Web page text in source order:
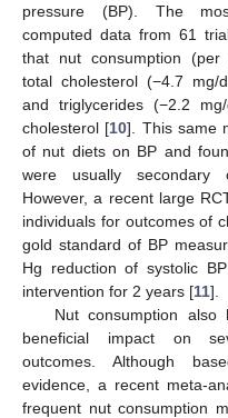
pressure (BP). The
computed data from 61
that nut consumption (per
total cholesterol (−4.7 mg/
and triglycerides (−2.2
cholesterol [10]. This same
of nut diets on BP and
were usually secondary
However, a recent large
individuals for outcomes of
gold standard of BP
Hg reduction of systolic
intervention for 2 years [11].
Nut consumption
beneficial impact on
outcomes. Although
evidence, a recent meta-
frequent nut consumption